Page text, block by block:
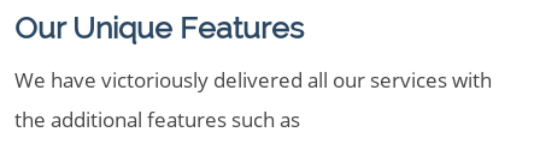
Our Unique Features
We have victoriously delivered all our services with
the additional features such as